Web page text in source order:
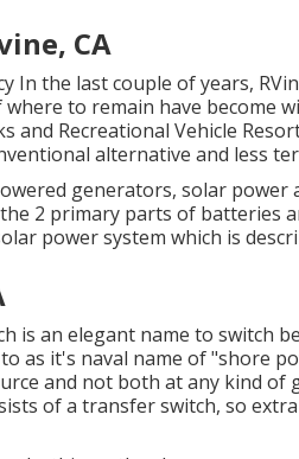
CA
In the last couple of years,
to remain have become
and Recreational Vehicle
alternative and less
generators, solar power
2 primary parts of batteries
power system which is
is an elegant name to switch
as it's naval name of "shore
and not both at any kind of
of a transfer switch, so